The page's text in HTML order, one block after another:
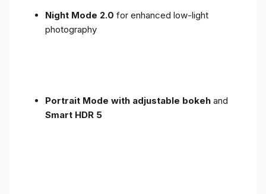
Night Mode 2.0 for enhanced low-light
photography
Portrait Mode with adjustable bokeh and
Smart HDR 5